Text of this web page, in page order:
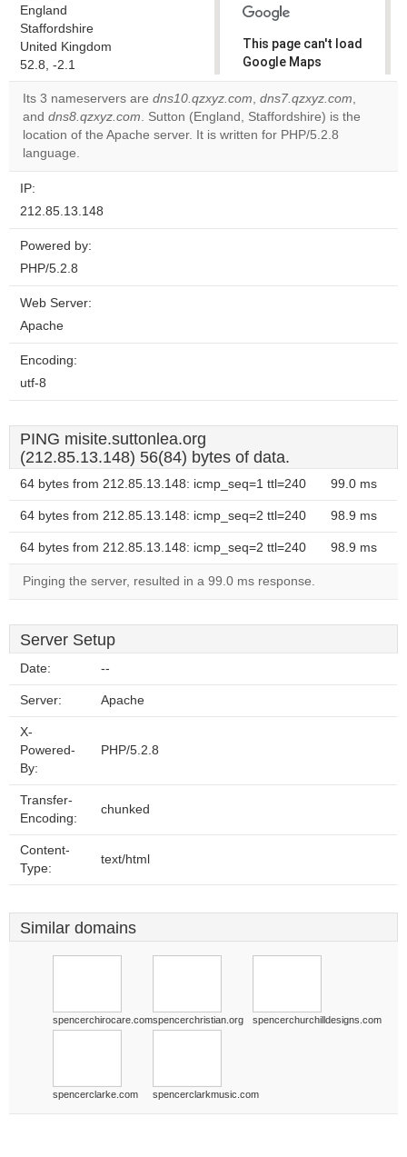
England
Staffordshire
United Kingdom
52.8, -2.1
This page can't load
Google Maps
correctly.
Do you
own this
Its 3 nameservers are dns10.qzxyz.com, dns7.qzxyz.com,
and dns8.qzxyz.com. Sutton (England, Staffordshire) is the
location of the Apache server. It is written for PHP/5.2.8
language.
IP:
212.85.13.148
Powered by:
PHP/5.2.8
Web Server:
Apache
Encoding:
utf-8
PING misite.suttonlea.org
(212.85.13.148) 56(84) bytes of data.
64 bytes from 212.85.13.148: icmp_seq=1 ttl=240 99.0 ms
64 bytes from 212.85.13.148: icmp_seq=2 ttl=240 98.9 ms
64 bytes from 212.85.13.148: icmp_seq=2 ttl=240 98.9 ms
Pinging the server, resulted in a 99.0 ms response.
Server Setup
Date: --
Server: Apache
X-
Powered-
By:
PHP/5.2.8
Transfer-
Encoding:
chunked
Content-
Type:
text/html
Similar domains
spencerchirocare.comspencerchristian.org spencerchurchilldesigns.com
spencerclarke.com spencerclarkmusic.com